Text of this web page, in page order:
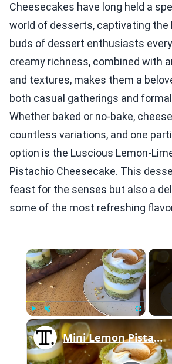
Cheesecakes have long held a
world of desserts, captivating
buds of dessert enthusiasts
creamy richness, combined with
and textures, makes them a
both casual gatherings and
Whether baked or no-bake,
countless variations, and one
option is the Luscious Lemon-
Pistachio Cheesecake. This
feast for the senses but also a
some of the most refreshing
×
Play Unmute
Mini Lemon Pistachio Meringue Trifles Recipe